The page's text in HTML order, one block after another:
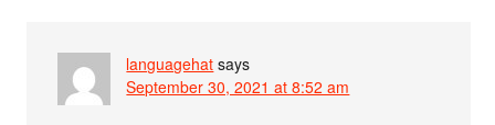
languagehat says
September 30, 2021 at 8:52 am